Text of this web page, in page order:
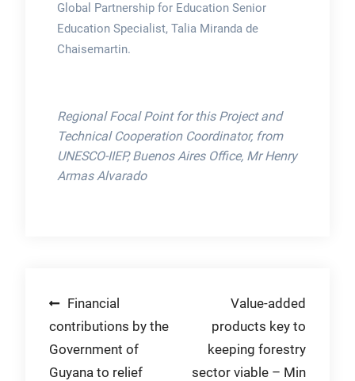
Global Partnership for Education Senior
Education Specialist, Talia Miranda de
Chaisemartin.
Regional Focal Point for this Project and
Technical Cooperation Coordinator, from
UNESCO-IIEP, Buenos Aires Office, Mr Henry
Armas Alvarado
Post
navigation
Financial
contributions by the
Government of
Guyana to relief
Value-added
products key to
keeping forestry
sector viable – Min